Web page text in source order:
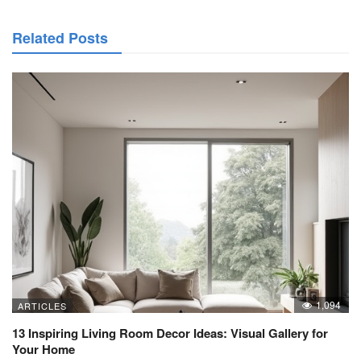
Related Posts
ARTICLES 1,094
13 Inspiring Living Room Decor Ideas: Visual Gallery for
Your Home